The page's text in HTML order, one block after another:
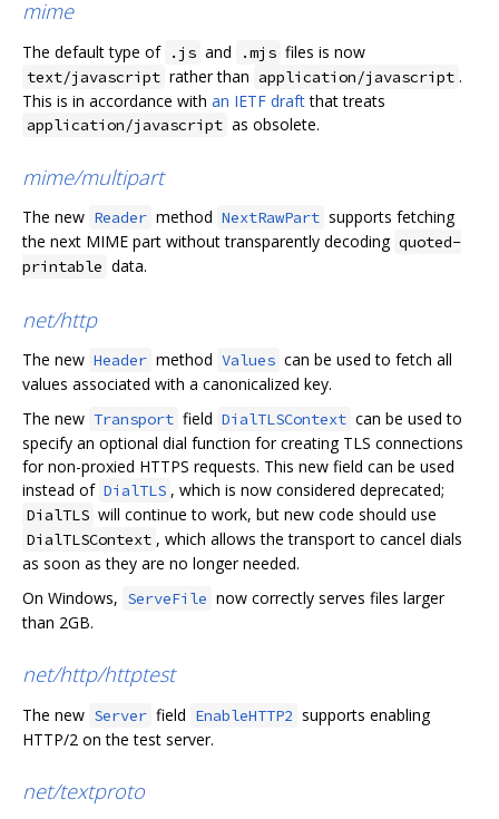
mime
The default type of .js and .mjs files is now
text/javascript rather than application/javascript .
This is in accordance with an IETF draftthat treats
application/javascript as obsolete.
mime/multipart
The new Reader method NextRawPart supports fetching
the next MIME part without transparently decoding quoted-
printable data.
net/http
The new Header method Values can be used to fetch all
values associated with a canonicalized key.
The new Transport field DialTLSContext can be used to
specify an optional dial function for creating TLS connections
for non-proxied HTTPS requests. This new field can be used
instead of DialTLS , which is now considered deprecated;
DialTLS will continue to work, but new code should use
DialTLSContext , which allows the transport to cancel dials
as soon as they are no longer needed.
On Windows, ServeFile now correctly serves files larger
than 2GB.
net/http/httptest
The new Server field EnableHTTP2 supports enabling
HTTP/2 on the test server.
net/textproto